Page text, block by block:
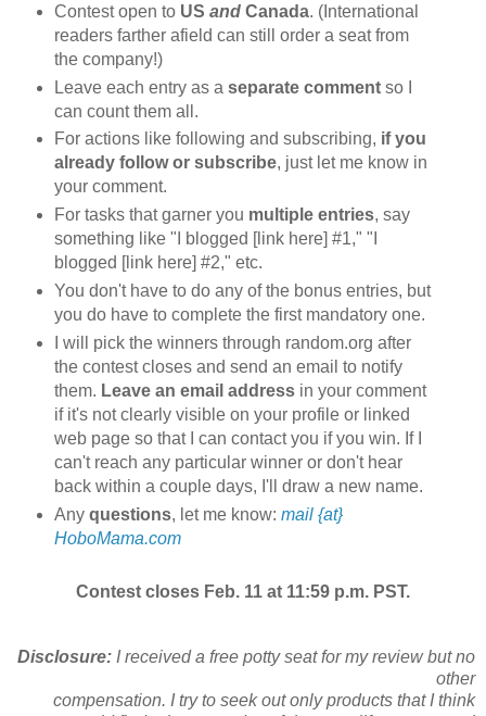
Contest open to US andCanada. (International
readers farther afield can still order a seat from
the company!)
Leave each entry as a separate commentso I
can count them all.
For actions like following and subscribing, if you
already follow or subscribe, just let me know in
your comment.
For tasks that garner you multiple entries, say
something like "I blogged [link here] #1," "I
blogged [link here] #2," etc.
You don't have to do any of the bonus entries, but
you do have to complete the first mandatory one.
I will pick the winners through random.org after
the contest closes and send an email to notify
them. Leave an email addressin your comment
if it's not clearly visible on your profile or linked
web page so that I can contact you if you win. If I
can't reach any particular winner or don't hear
back within a couple days, I'll draw a new name.
Any questions, let me know: mail {at}
HoboMama.com
Contest closes Feb. 11 at 11:59 p.m. PST.
Disclosure: I received a free potty seat for my review but no
other
compensation. I try to seek out only products that I think